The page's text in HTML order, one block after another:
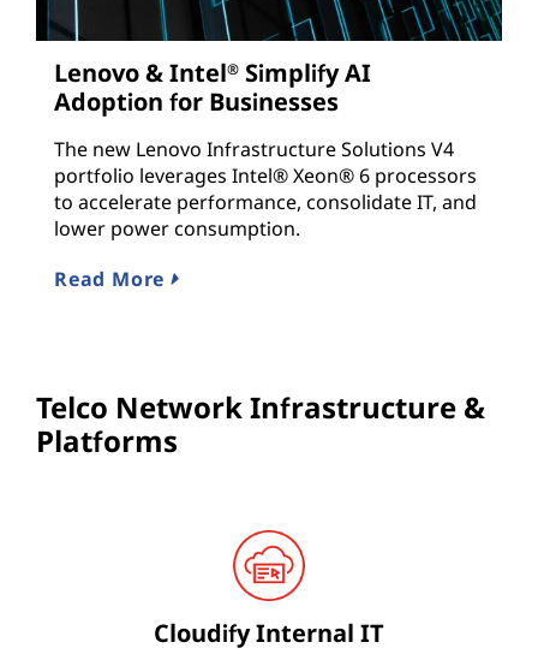
Lenovo & Intel® Simplify AI
Adoption for Businesses
The new Lenovo Infrastructure Solutions V4
portfolio leverages Intel® Xeon® 6 processors
to accelerate performance, consolidate IT, and
lower power consumption.
Read More
Telco Network Infrastructure &
Platforms
Cloudify Internal IT